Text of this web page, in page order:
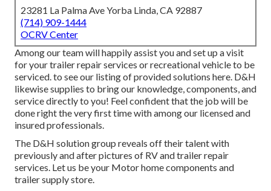
23281 La Palma Ave Yorba Linda, CA 92887
(714) 909-1444
OCRV Center
Among our team will happily assist you and set up a visit
for your trailer repair services or recreational vehicle to be
serviced. to see our listing of provided solutions here. D&H
likewise supplies to bring our knowledge, components, and
service directly to you! Feel confident that the job will be
done right the very first time with among our licensed and
insured professionals.
The D&H solution group reveals off their talent with
previously and after pictures of RV and trailer repair
services. Let us be your Motor home components and
trailer supply store.